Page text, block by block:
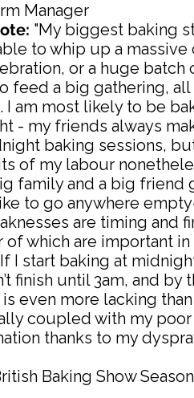
Manager
"My biggest baking
to whip up a massive
or a huge batch
feed a big gathering, all
I am most likely to be
- my friends always
baking sessions,
of my labour
family and a big friend
to go anywhere
are timing and
of which are important
I start baking at
finish until 3am, and by
even more lacking
coupled with my poor
thanks to my
Baking Show